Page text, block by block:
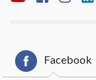
Facebook